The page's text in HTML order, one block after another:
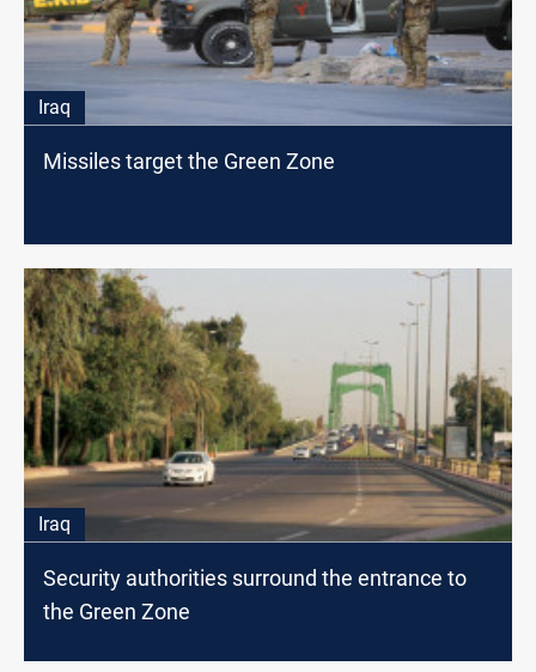
Iraq
Missiles target the Green Zone
Iraq
Security authorities surround the entrance to
the Green Zone